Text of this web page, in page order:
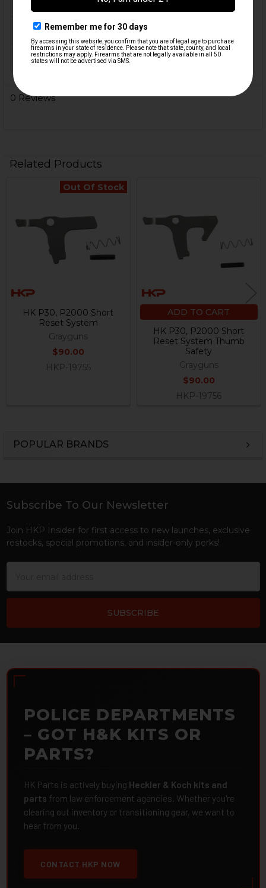
POPULAR BRANDS
9mm, .40 S&W
MATERIAL:
ORIGIN: USA
0 Reviews
Related Products
Products
Out Of Stock
HK P30, P2000 Short
Reset System
Grayguns
$90.00
HKP-19755
ADD TO CART
HK P30, P2000 Short
Reset System Thumb
Safety
Grayguns
$90.00
HKP-19756
Footer
Subscribe To Our Newsletter
Join HKP Insider for first access to new launches, exclusive
restocks, special promotions, and insider-only perks!
POLICE DEPARTMENTS
– GOT H&K KITS OR
PARTS?
HK Parts is actively buying Heckler & Koch kits and
parts from law enforcement agencies. Whether you're
clearing out inventory or transitioning gear, we want to
hear from you.
CONTACT HKP NOW